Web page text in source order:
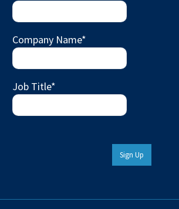
Company Name*
Job Title*
Sign Up